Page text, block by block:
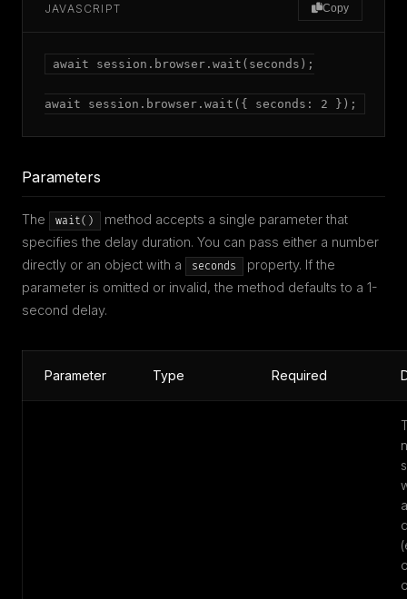
JAVASCRIPT Copy
await session.browser.wait(seconds);
await session.browser.wait({ seconds: 2 });
Parameters
The wait()
method accepts a single parameter that
specifies the delay duration. You can pass either a number
directly or an object with a
seconds
property. If the
parameter is omitted or invalid, the method defaults to a 1-
second delay.
Parameter Type Required